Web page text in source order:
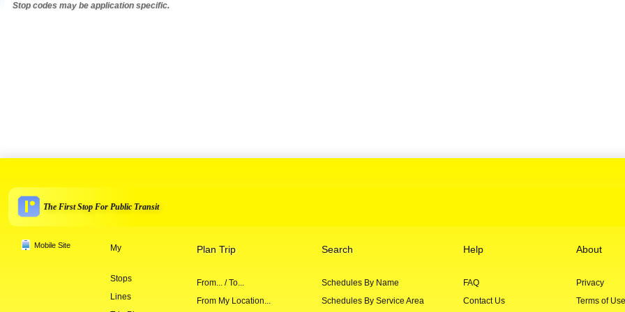
Stop codes may be application specific.
The First Stop For Public Transit
Mobile Site My
Stops
Lines
Plan Trip
From... / To...
From My Location...
Search
Schedules By Name
Schedules By Service Area
Help
FAQ
Contact Us
About
Privacy
Terms of Use